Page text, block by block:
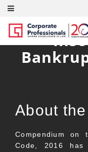
About
Compendium on
Code, 2016